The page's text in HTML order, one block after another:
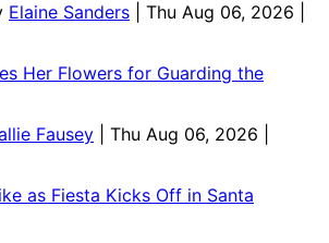
Elaine Sanders
| Thu Aug 06, 2026 |
Her Flowers for Guarding the
Fausey
| Thu Aug 06, 2026 |
as Fiesta Kicks Off in Santa